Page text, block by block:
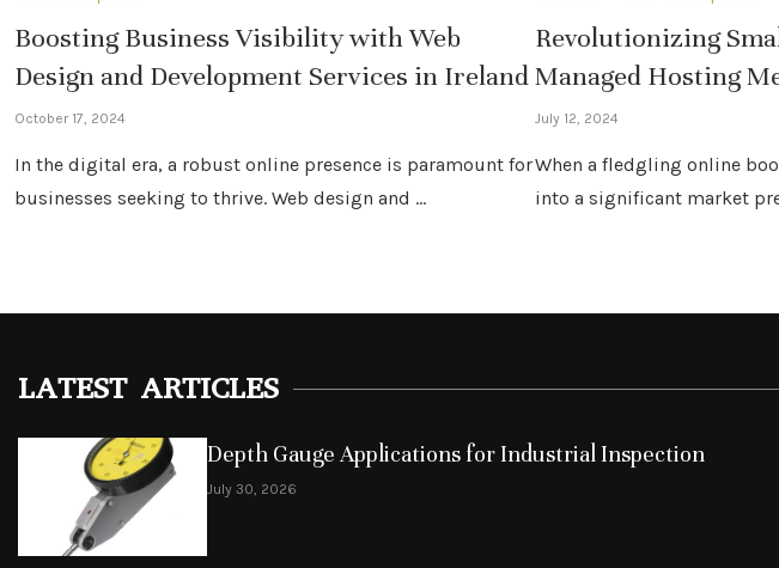
Boosting Business Visibility with Web
Design and Development Services in Ireland
October 17, 2024
In the digital era, a robust online presence is paramount for
businesses seeking to thrive. Web design and …
Revolutionizing
Managed Hosting
July 12, 2024
When a fledgling online
into a significant market
LATEST ARTICLES
Depth Gauge Applications for Industrial Inspection
July 30, 2026